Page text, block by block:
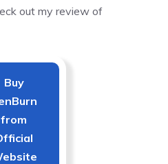
out my review of
Buy
from